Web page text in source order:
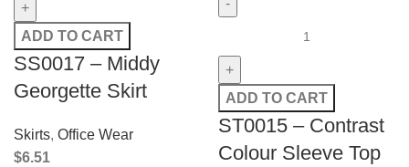
ADD TO CART
SS0017 – Middy
Georgette Skirt
Skirts, Office Wear
$6.51
ADD TO CART
ST0015 – Contrast
Colour Sleeve Top